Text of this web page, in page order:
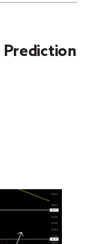
Prediction